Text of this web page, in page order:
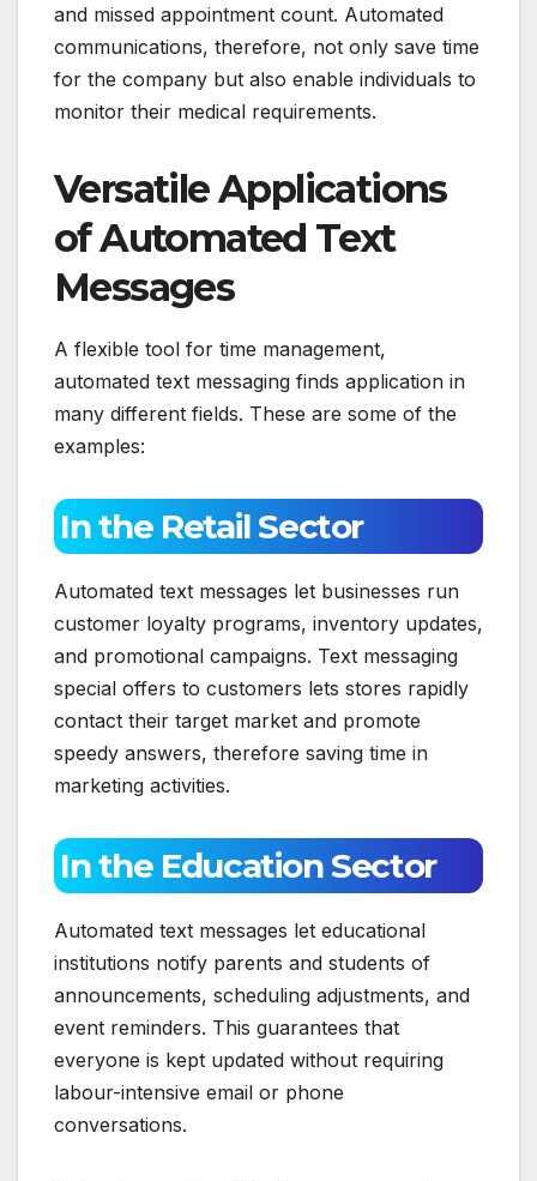
and missed appointment count. Automated
communications, therefore, not only save time
for the company but also enable individuals to
monitor their medical requirements.
Versatile Applications
of Automated Text
Messages
A flexible tool for time management,
automated text messaging finds application in
many different fields. These are some of the
examples:
In the Retail Sector
Automated text messages let businesses run
customer loyalty programs, inventory updates,
and promotional campaigns. Text messaging
special offers to customers lets stores rapidly
contact their target market and promote
speedy answers, therefore saving time in
marketing activities.
In the Education Sector
Automated text messages let educational
institutions notify parents and students of
announcements, scheduling adjustments, and
event reminders. This guarantees that
everyone is kept updated without requiring
labour-intensive email or phone
conversations.